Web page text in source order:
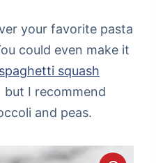
your favorite pasta
could even make it
spaghetti squash
but I recommend
and peas.